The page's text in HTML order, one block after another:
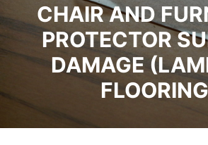
CHAIR AND
PROTECTOR
DAMAGE